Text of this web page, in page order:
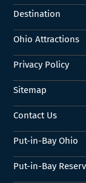
Destination
Ohio Attractions
Privacy Policy
Sitemap
Contact Us
Put-in-Bay Ohio
Put-in-Bay